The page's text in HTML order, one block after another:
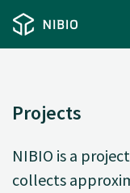
Projects
NIBIO is a
collects